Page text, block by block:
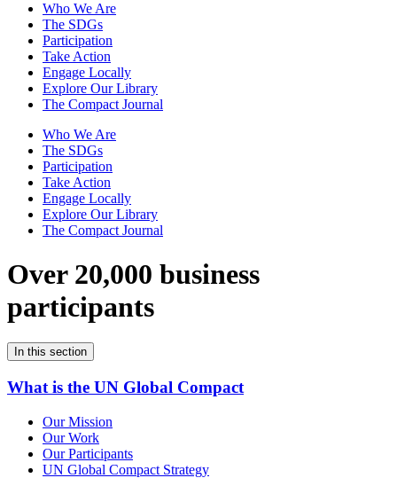
Who We Are
The SDGs
Participation
Take Action
Engage Locally
Explore Our Library
The Compact Journal
Who We Are
The SDGs
Participation
Take Action
Engage Locally
Explore Our Library
The Compact Journal
Over 20,000 business
participants
In this section
What is the UN Global Compact
Our Mission
Our Work
Our Participants
UN Global Compact Strategy